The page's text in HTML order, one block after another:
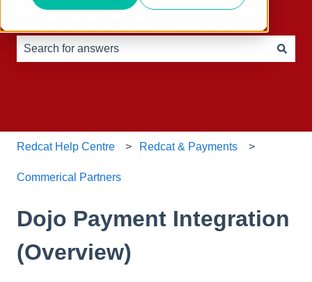
Redcat Help Centre Redcat & Payments
Commerical Partners
Dojo Payment Integration
(Overview)